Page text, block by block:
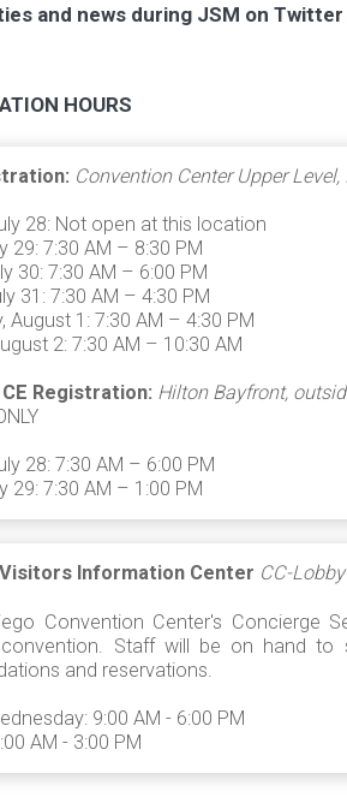
and news during JSM on Twitter
HOURS
Convention Center Upper
28: Not open at this location
29: 7:30 AM – 8:30 PM
30: 7:30 AM – 6:00 PM
31: 7:30 AM – 4:30 PM
August 1: 7:30 AM – 4:30 PM
2: 7:30 AM – 10:30 AM
Registration: Hilton Bayfront,
28: 7:30 AM – 6:00 PM
29: 7:30 AM – 1:00 PM
Information Center CC-Lobby
Convention Center's Concierge
Staff will be on hand to
and reservations.
9:00 AM - 6:00 PM
AM - 3:00 PM